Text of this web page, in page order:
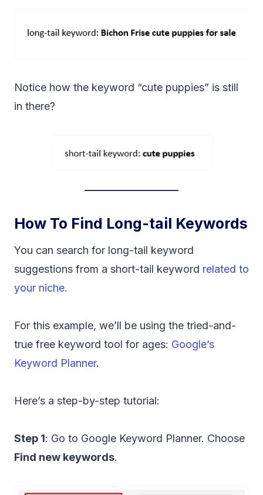
Notice how the keyword “cute puppies” is still
in there?
How To Find Long-tail Keywords
You can search for long-tail keyword
suggestions from a short-tail keyword related to
your niche.
For this example, we’ll be using the tried-and-
true free keyword tool for ages: Google’s
Keyword Planner.
Here’s a step-by-step tutorial:
Step 1: Go to Google Keyword Planner. Choose
Find new keywords.